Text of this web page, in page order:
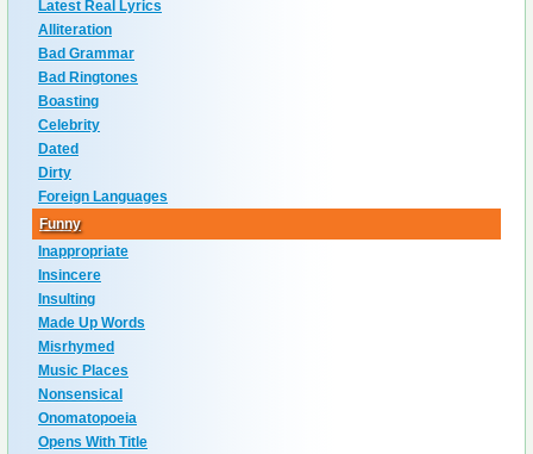
Latest Real Lyrics
Alliteration
Bad Grammar
Bad Ringtones
Boasting
Celebrity
Dated
Dirty
Foreign Languages
Funny
Inappropriate
Insincere
Insulting
Made Up Words
Misrhymed
Music Places
Nonsensical
Onomatopoeia
Opens With Title